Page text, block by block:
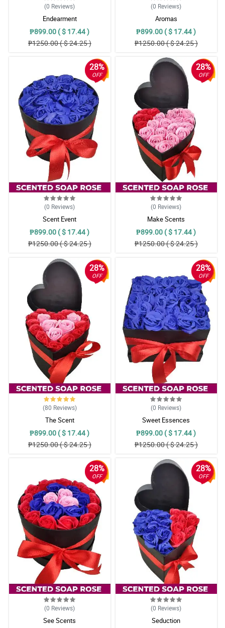
(0 Reviews)
Endearment
₱899.00 ( $ 17.44 )
₱1250.00 ( $ 24.25 )
(0 Reviews)
Aromas
₱899.00 ( $ 17.44 )
₱1250.00 ( $ 24.25 )
28%
OFF
(0 Reviews)
Scent Event
₱899.00 ( $ 17.44 )
₱1250.00 ( $ 24.25 )
28%
OFF
(0 Reviews)
Make Scents
₱899.00 ( $ 17.44 )
₱1250.00 ( $ 24.25 )
28%
OFF
(80 Reviews)
The Scent
₱899.00 ( $ 17.44 )
₱1250.00 ( $ 24.25 )
28%
OFF
(0 Reviews)
Sweet Essences
₱899.00 ( $ 17.44 )
₱1250.00 ( $ 24.25 )
28%
OFF
(0 Reviews)
See Scents
28%
OFF
(0 Reviews)
Seduction